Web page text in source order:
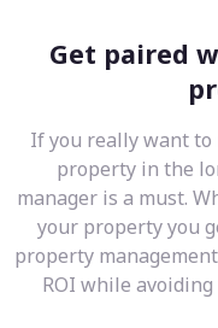
Get paired
If you really want to
property in the
manager is a must.
your property you
property
ROI while